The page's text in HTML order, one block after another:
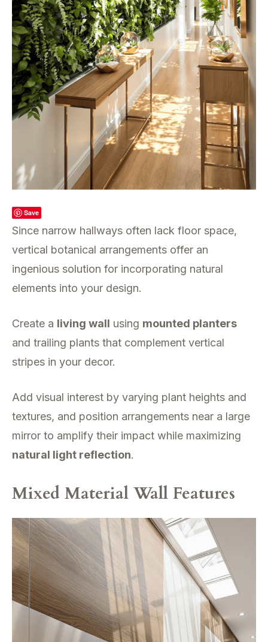
Save
Since narrow hallways often lack floor space,
vertical botanical arrangements offer an
ingenious solution for incorporating natural
elements into your design.
Create a living wall using mounted planters
and trailing plants that complement vertical
stripes in your decor.
Add visual interest by varying plant heights and
textures, and position arrangements near a large
mirror to amplify their impact while maximizing
natural light reflection.
Mixed Material Wall Features